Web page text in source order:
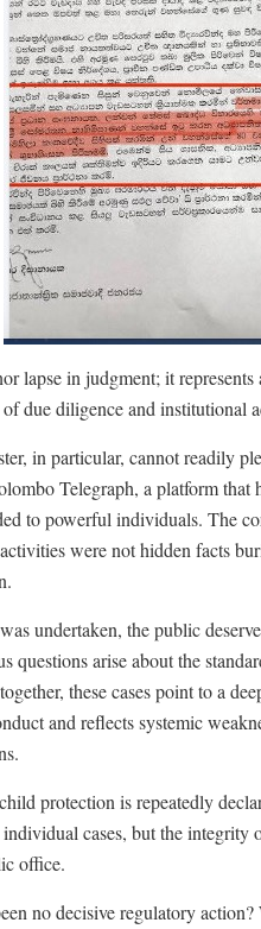
lapse in judgment; it
due diligence and institutional
in particular, cannot readily
Telegraph, a platform that
to powerful individuals. The
were not hidden facts
undertaken, the public
questions arise about the
these cases point to a
and reflects systemic
protection is repeatedly
cases, but the integrity
office.
no decisive regulatory